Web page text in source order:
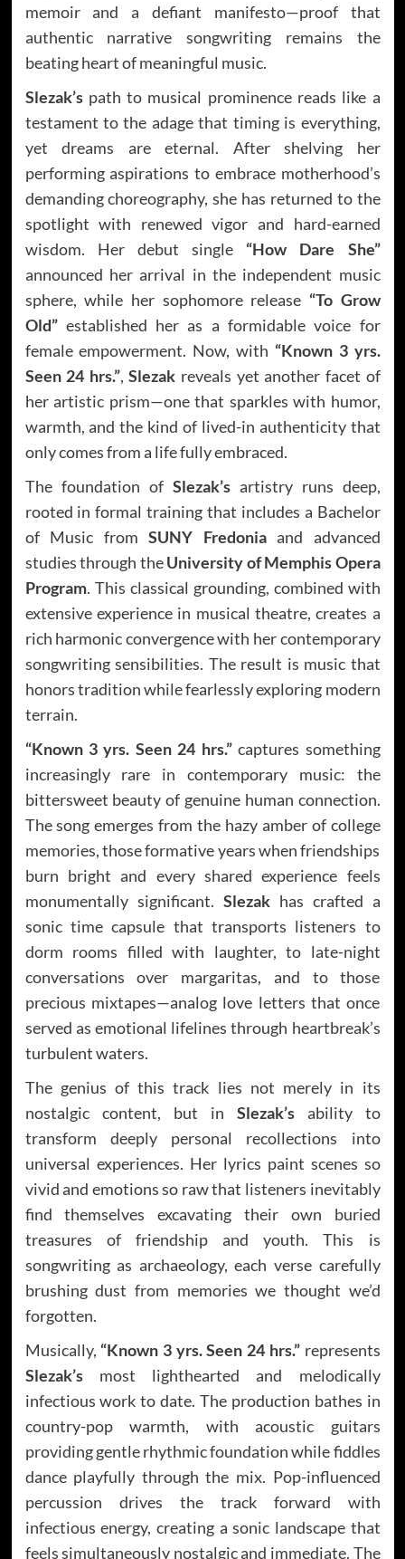
memoir and a defiant manifesto—proof that
authentic narrative songwriting remains the
beating heart of meaningful music.
Slezak’spath to musical prominence reads like a
testament to the adage that timing is everything,
yet dreams are eternal. After shelving her
performing aspirations to embrace motherhood’s
demanding choreography, she has returned to the
spotlight with renewed vigor and hard-earned
wisdom. Her debut single “How Dare She”
announced her arrival in the independent music
sphere, while her sophomore release “To Grow
Old”established her as a formidable voice for
female empowerment. Now, with “Known 3 yrs.
Seen 24 hrs.”,Slezak reveals yet another facet of
her artistic prism—one that sparkles with humor,
warmth, and the kind of lived-in authenticity that
only comes from a life fully embraced.
The foundation of Slezak’sartistry runs deep,
rooted in formal training that includes a Bachelor
of Music from SUNY Fredoniaand advanced
studies through theUniversity of Memphis Opera
Program. This classical grounding, combined with
extensive experience in musical theatre, creates a
rich harmonic convergence with her contemporary
songwriting sensibilities. The result is music that
honors tradition while fearlessly exploring modern
terrain.
“Known 3 yrs. Seen 24 hrs.”captures something
increasingly rare in contemporary music: the
bittersweet beauty of genuine human connection.
The song emerges from the hazy amber of college
memories, those formative years when friendships
burn bright and every shared experience feels
monumentally significant. Slezakhas crafted a
sonic time capsule that transports listeners to
dorm rooms filled with laughter, to late-night
conversations over margaritas, and to those
precious mixtapes—analog love letters that once
served as emotional lifelines through heartbreak’s
turbulent waters.
The genius of this track lies not merely in its
nostalgic content, but in Slezak’sability to
transform deeply personal recollections into
universal experiences. Her lyrics paint scenes so
vivid and emotions so raw that listeners inevitably
find themselves excavating their own buried
treasures of friendship and youth. This is
songwriting as archaeology, each verse carefully
brushing dust from memories we thought we’d
forgotten.
Musically, “Known 3 yrs. Seen 24 hrs.”represents
Slezak’smost lighthearted and melodically
infectious work to date. The production bathes in
country-pop warmth, with acoustic guitars
providing gentle rhythmic foundation while fiddles
dance playfully through the mix. Pop-influenced
percussion drives the track forward with
infectious energy, creating a sonic landscape that
feels simultaneously nostalgic and immediate. The